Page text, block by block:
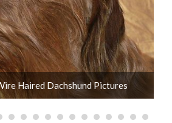
Expectancy of Dachshunds?